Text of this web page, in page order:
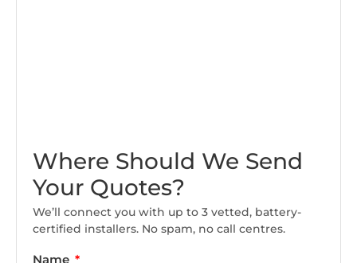
Where Should We Send
Your Quotes?
We’ll connect you with up to 3 vetted, battery-
certified installers. No spam, no call centres.
Name